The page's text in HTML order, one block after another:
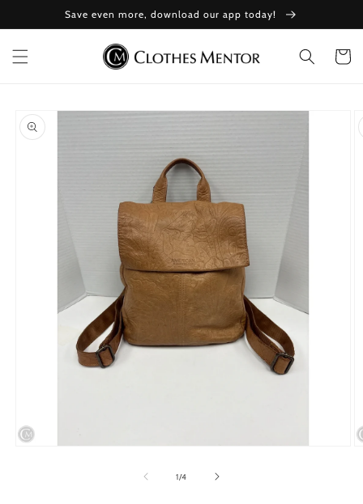
content
Save even more, download our app today!
Cart
Skip to
product
information
1/of
4